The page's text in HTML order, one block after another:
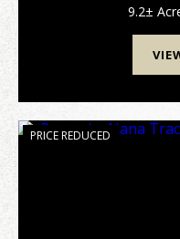
Bossier
9.2±
PRICE REDUCED